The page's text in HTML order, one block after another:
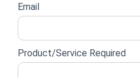
Email
Product/Service Required